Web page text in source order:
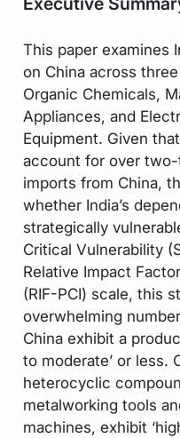
This paper examines
on China across
Organic Chemicals,
Appliances, and
Equipment. Given
account for over two-
imports from China,
whether India’s
strategically
Critical Vulnerability
Relative Impact
(RIF-PCI) scale, this
overwhelming
China exhibit a
to moderate’ or less.
heterocyclic
metalworking tools
machines, exhibit